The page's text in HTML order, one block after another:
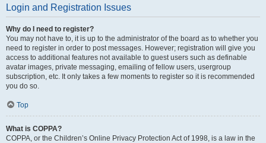
Login and Registration Issues
Why do I need to register?
You may not have to, it is up to the administrator of the board as to whether you
need to register in order to post messages. However; registration will give you
access to additional features not available to guest users such as definable
avatar images, private messaging, emailing of fellow users, usergroup
subscription, etc. It only takes a few moments to register so it is recommended
you do so.
Top
What is COPPA?
COPPA, or the Children’s Online Privacy Protection Act of 1998, is a law in the